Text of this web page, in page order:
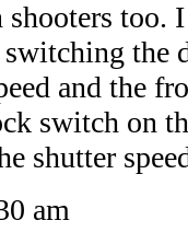
shooters
the
and the
switch on
shutter
am